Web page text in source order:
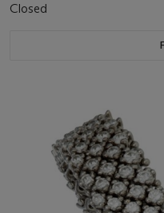
Closed